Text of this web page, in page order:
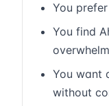
You
You find
You want
without